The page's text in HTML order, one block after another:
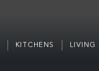
KITCHENS LIVING